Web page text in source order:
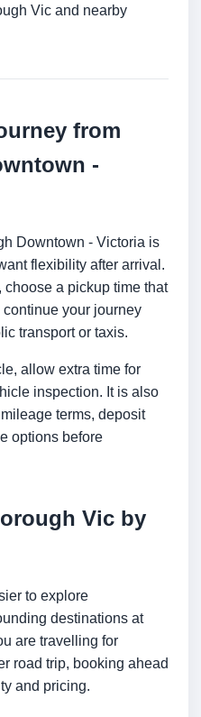
Vic and nearby
from
-
Downtown - Victoria is
flexibility after arrival.
a pickup time that
your journey
transport or taxis.
allow extra time for
inspection. It is also
terms, deposit
options before
Vic by
to explore
destinations at
are travelling for
road trip, booking ahead
and pricing.